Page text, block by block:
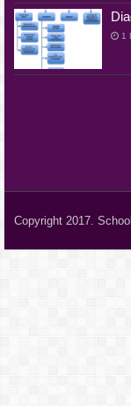
1
Copyright 2017.